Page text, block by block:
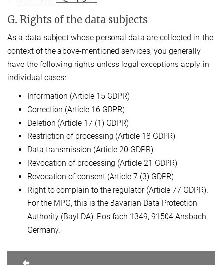
G. Rights of the data subjects
As a data subject whose personal data are collected in the
context of the above-mentioned services, you generally
have the following rights unless legal exceptions apply in
individual cases:
Information (Article 15 GDPR)
Correction (Article 16 GDPR)
Deletion (Article 17 (1) GDPR)
Restriction of processing (Article 18 GDPR)
Data transmission (Article 20 GDPR)
Revocation of processing (Article 21 GDPR)
Revocation of consent (Article 7 (3) GDPR)
Right to complain to the regulator (Article 77 GDPR).
For the MPG, this is the Bavarian Data Protection
Authority (BayLDA), Postfach 1349, 91504 Ansbach,
Germany.